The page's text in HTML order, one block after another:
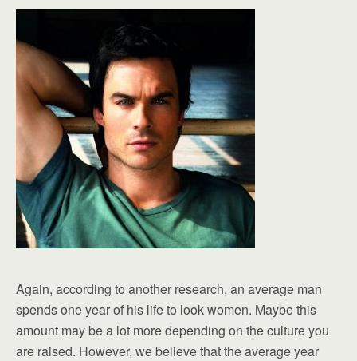
Again, according to another research, an average man
spends one year of his life to look women. Maybe this
amount may be a lot more depending on the culture you
are raised. However, we believe that the average year